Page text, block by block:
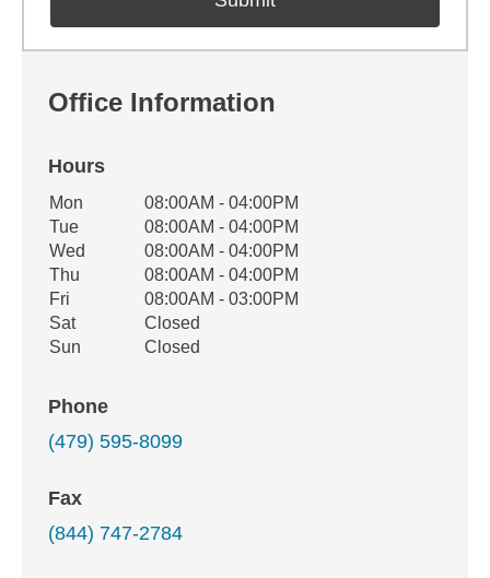
Office Information
Hours
Office Hours
Weekday Availability
Mon
08:00AM - 04:00PM
Tue
08:00AM - 04:00PM
Wed
08:00AM - 04:00PM
Thu
08:00AM - 04:00PM
Fri
08:00AM - 03:00PM
Sat
Closed
Sun
Closed
Phone
(479) 595-8099
Fax
(844) 747-2784